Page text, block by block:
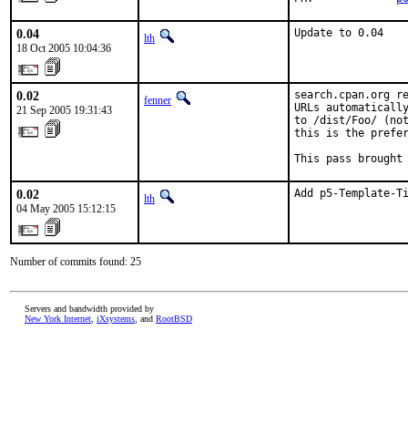
0.04
18 Oct 2005 10:04:36
lth Update to 0.04
0.02
21 Sep 2005 19:31:43
fenner
search.cpan.org
URLs
to /dist/Foo/
this is the
This pass
0.02
04 May 2005 15:12:15
lth Add p5-
Number of commits found: 25
Servers and bandwidth provided by
New York Internet iXsystems , and RootBSD